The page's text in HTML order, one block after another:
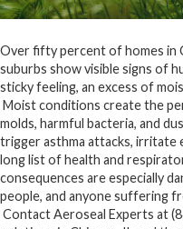
Over fifty percent of homes in
suburbs show visible signs of
sticky feeling, an excess of
Moist conditions create the
molds, harmful bacteria, and
trigger asthma attacks, irritate
long list of health and
consequences are especially
people, and anyone suffering
Contact Aeroseal Experts at